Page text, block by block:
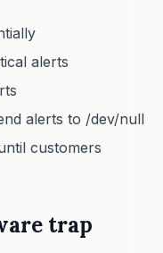
alerts
alerts to /dev/null
customers
trap